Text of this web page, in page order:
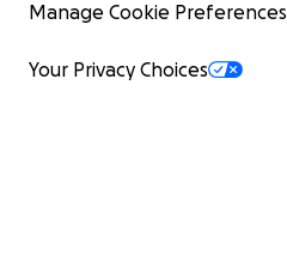
Manage Cookie Preferences
Your Privacy Choices